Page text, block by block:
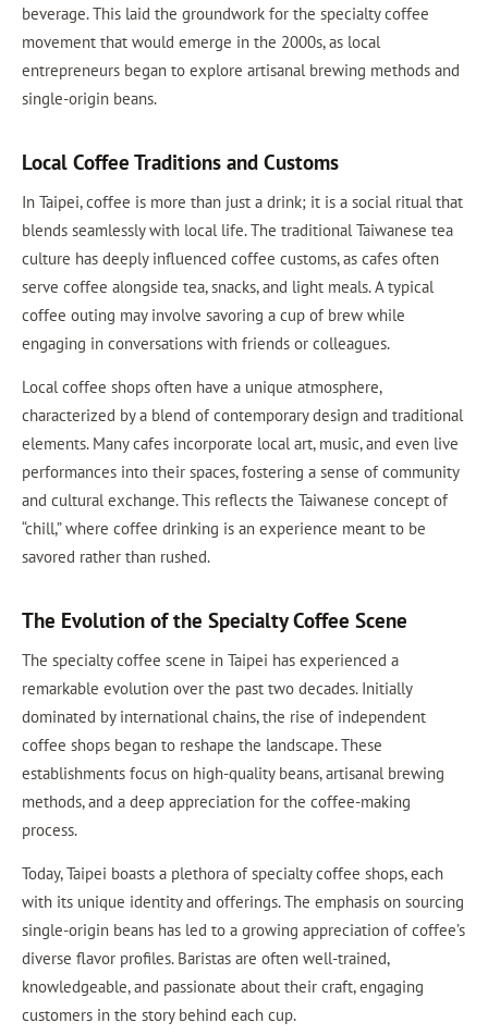
beverage. This laid the groundwork for the specialty coffee
movement that would emerge in the 2000s, as local
entrepreneurs began to explore artisanal brewing methods and
single-origin beans.
Local Coffee Traditions and Customs
In Taipei, coffee is more than just a drink; it is a social ritual that
blends seamlessly with local life. The traditional Taiwanese tea
culture has deeply influenced coffee customs, as cafes often
serve coffee alongside tea, snacks, and light meals. A typical
coffee outing may involve savoring a cup of brew while
engaging in conversations with friends or colleagues.
Local coffee shops often have a unique atmosphere,
characterized by a blend of contemporary design and traditional
elements. Many cafes incorporate local art, music, and even live
performances into their spaces, fostering a sense of community
and cultural exchange. This reflects the Taiwanese concept of
“chill,” where coffee drinking is an experience meant to be
savored rather than rushed.
The Evolution of the Specialty Coffee Scene
The specialty coffee scene in Taipei has experienced a
remarkable evolution over the past two decades. Initially
dominated by international chains, the rise of independent
coffee shops began to reshape the landscape. These
establishments focus on high-quality beans, artisanal brewing
methods, and a deep appreciation for the coffee-making
process.
Today, Taipei boasts a plethora of specialty coffee shops, each
with its unique identity and offerings. The emphasis on sourcing
single-origin beans has led to a growing appreciation of coffee’s
diverse flavor profiles. Baristas are often well-trained,
knowledgeable, and passionate about their craft, engaging
customers in the story behind each cup.